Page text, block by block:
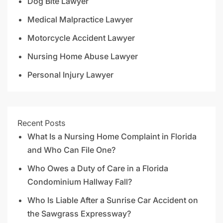
Medical Malpractice Lawyer
Motorcycle Accident Lawyer
Nursing Home Abuse Lawyer
Personal Injury Lawyer
Recent Posts
What Is a Nursing Home Complaint in Florida
and Who Can File One?
Who Owes a Duty of Care in a Florida
Condominium Hallway Fall?
Who Is Liable After a Sunrise Car Accident on
the Sawgrass Expressway?